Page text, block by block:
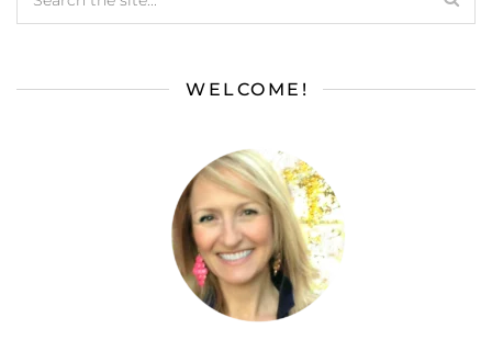
WELCOME!